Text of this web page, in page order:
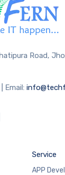
Road,
| Email:
Service
APP